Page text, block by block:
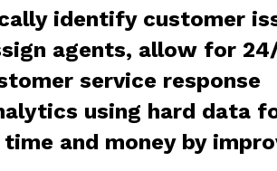
identify customer
agents, allow for
service response
using hard data
and money by